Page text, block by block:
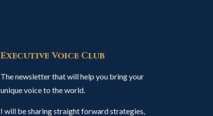
Executive Voice Club
The newsletter that will help you bring your
unique voice to the world.
I will be sharing straight forward strategies,